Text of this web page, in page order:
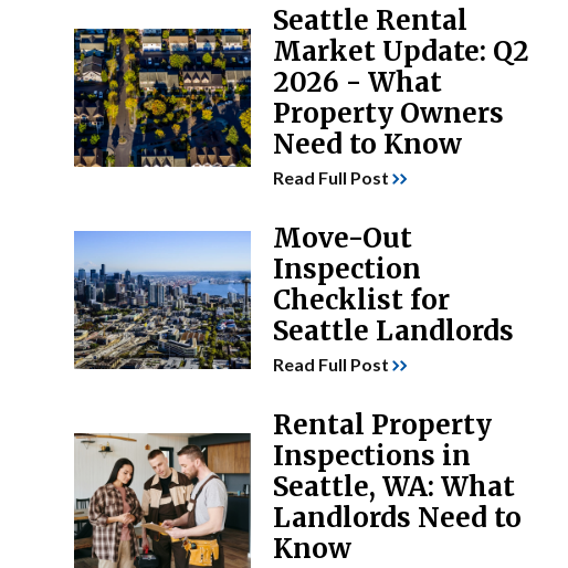
Seattle Rental
Market Update: Q2
2026 - What
Property Owners
Need to Know
Read Full Post
Move-Out
Inspection
Checklist for
Seattle Landlords
Read Full Post
Rental Property
Inspections in
Seattle, WA: What
Landlords Need to
Know